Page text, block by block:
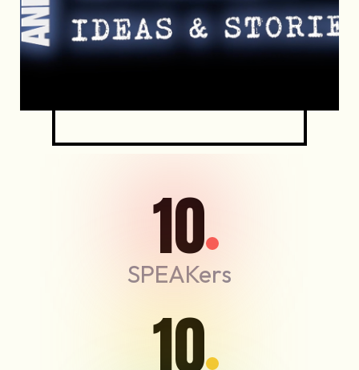
SPEAKers
10
10